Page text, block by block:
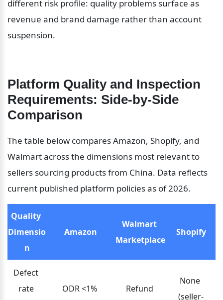
different risk profile: quality problems surface as
revenue and brand damage rather than account
suspension.
Platform Quality and Inspection
Requirements: Side-by-Side
Comparison
The table below compares Amazon, Shopify, and
Walmart across the dimensions most relevant to
sellers sourcing products from China. Data reflects
current published platform policies as of 2026.
Quality
Dimensio
n
Amazon
Walmart
Marketplace
Shopify
Defect
rate
ODR <1%
Refund
None
(seller-